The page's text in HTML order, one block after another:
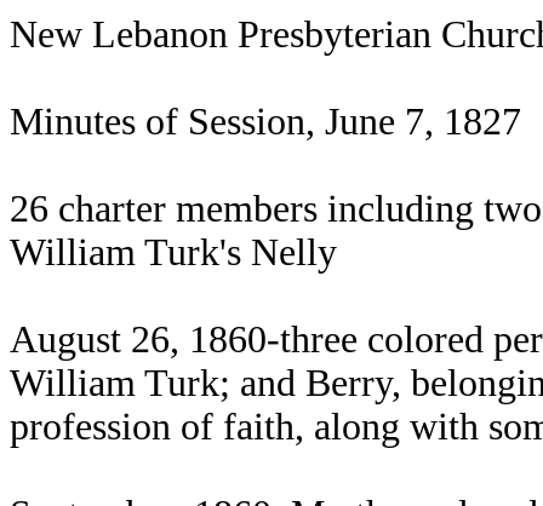
New Lebanon Presbyterian
Minutes of Session, June 7, 1827
26 charter members including
William Turk's Nelly
August 26, 1860-three colored
William Turk; and Berry,
profession of faith, along with